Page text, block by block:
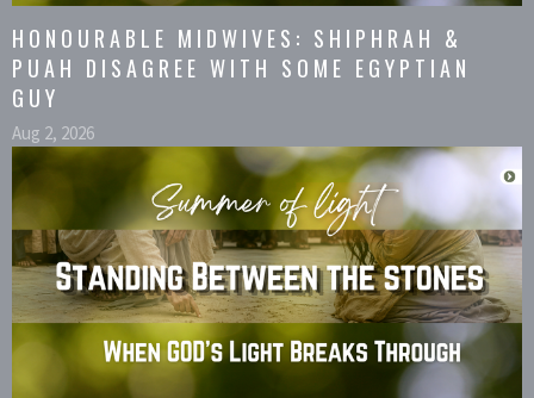
HONOURABLE MIDWIVES: SHIPHRAH &
PUAH DISAGREE WITH SOME EGYPTIAN
GUY
Aug 2, 2026